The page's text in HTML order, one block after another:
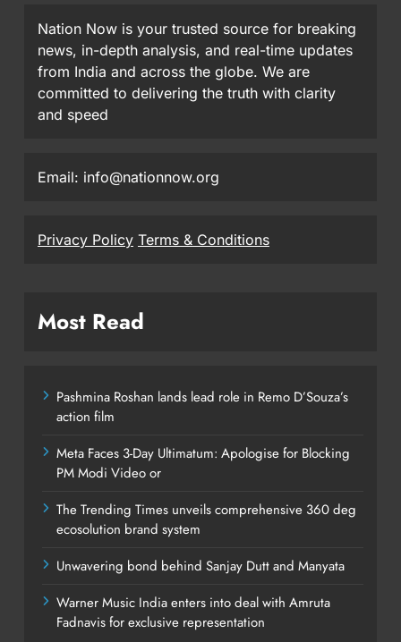
Nation Now is your trusted source for breaking
news, in-depth analysis, and real-time updates
from India and across the globe. We are
committed to delivering the truth with clarity
and speed
Email: info@nationnow.org
Privacy Policy Terms & Conditions
Most Read
Pashmina Roshan lands lead role in Remo D’Souza’s
action film
Meta Faces 3-Day Ultimatum: Apologise for Blocking
PM Modi Video or
The Trending Times unveils comprehensive 360 deg
ecosolution brand system
Unwavering bond behind Sanjay Dutt and Manyata
Warner Music India enters into deal with Amruta
Fadnavis for exclusive representation